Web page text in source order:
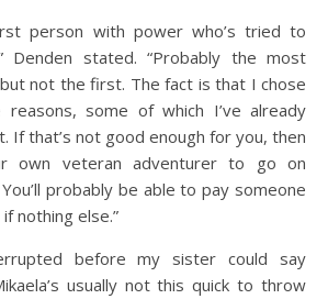
person with power who’s tried to
Denden stated. “Probably the most
not the first. The fact is that I chose
reasons, some of which I’ve already
If that’s not good enough for you, then
own veteran adventurer to go on
probably be able to pay someone
nothing else.”
before my sister could say
usually not this quick to throw